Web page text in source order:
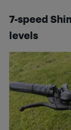
7-speed
levels